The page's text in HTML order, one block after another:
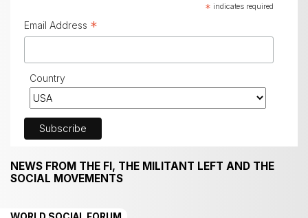
* indicates required
Email Address *
Country
NEWS FROM THE FI, THE MILITANT LEFT AND THE
SOCIAL MOVEMENTS